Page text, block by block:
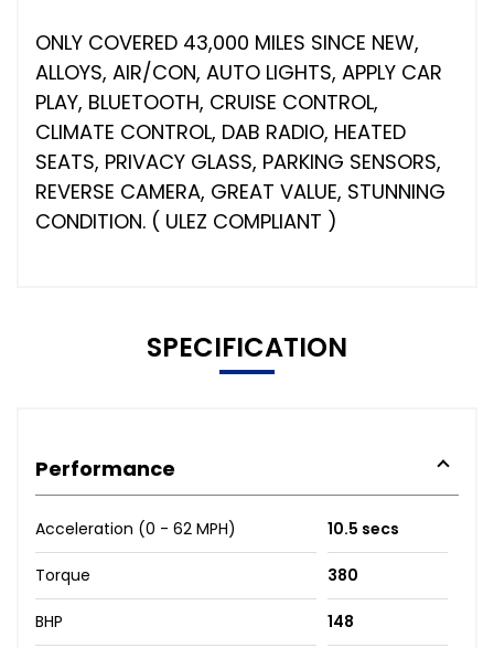
ONLY COVERED 43,000 MILES SINCE NEW,
ALLOYS, AIR/CON, AUTO LIGHTS, APPLY CAR
PLAY, BLUETOOTH, CRUISE CONTROL,
CLIMATE CONTROL, DAB RADIO, HEATED
SEATS, PRIVACY GLASS, PARKING SENSORS,
REVERSE CAMERA, GREAT VALUE, STUNNING
CONDITION. ( ULEZ COMPLIANT )
SPECIFICATION
Performance
Acceleration (0 - 62 MPH) 10.5 secs
Torque 380
BHP 148